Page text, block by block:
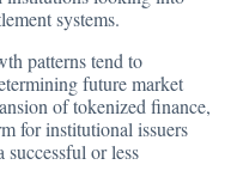
systems.
patterns tend to
future market
of tokenized finance,
for institutional issuers
or less